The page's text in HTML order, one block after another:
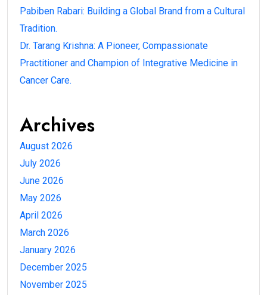
Pabiben Rabari: Building a Global Brand from a Cultural
Tradition.
Dr. Tarang Krishna: A Pioneer, Compassionate
Practitioner and Champion of Integrative Medicine in
Cancer Care.
Archives
August 2026
July 2026
June 2026
May 2026
April 2026
March 2026
January 2026
December 2025
November 2025